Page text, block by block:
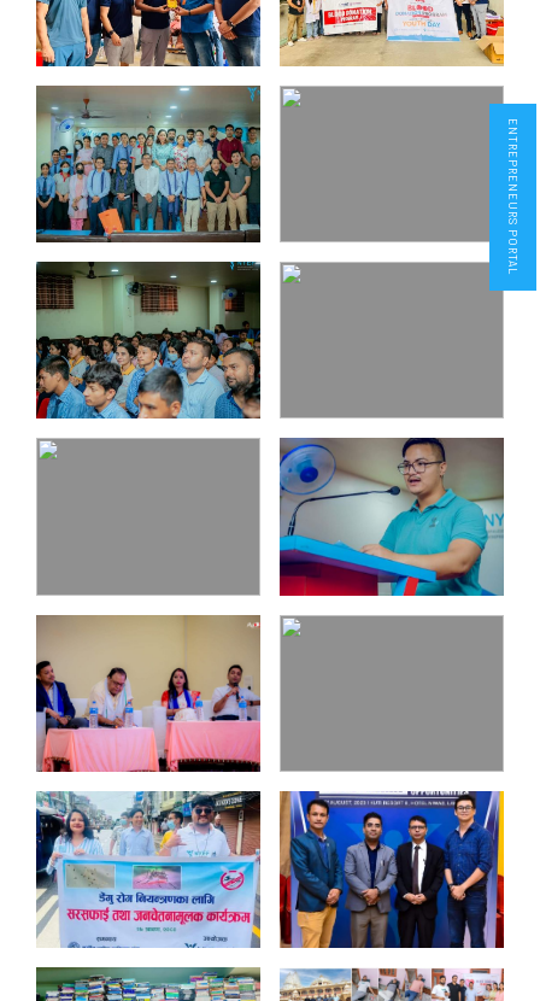
ENTREPRENEURS PORTAL